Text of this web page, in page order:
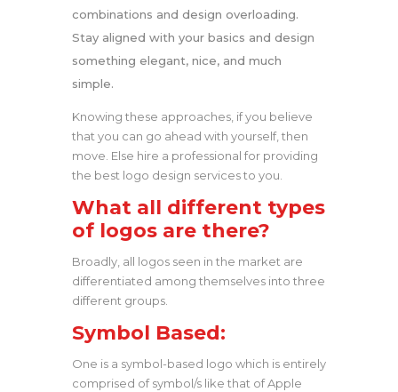
combinations and design overloading.
Stay aligned with your basics and design
something elegant, nice, and much
simple.
Knowing these approaches, if you believe
that you can go ahead with yourself, then
move. Else hire a professional for providing
the best logo design services to you.
What all different types
of logos are there?
Broadly, all logos seen in the market are
differentiated among themselves into three
different groups.
Symbol Based:
One is a symbol-based logo which is entirely
comprised of symbol/s like that of Apple